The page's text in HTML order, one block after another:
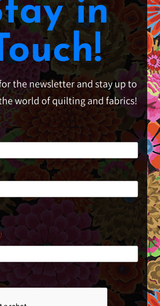
in
the newsletter and stay up to
world of quilting and fabrics!